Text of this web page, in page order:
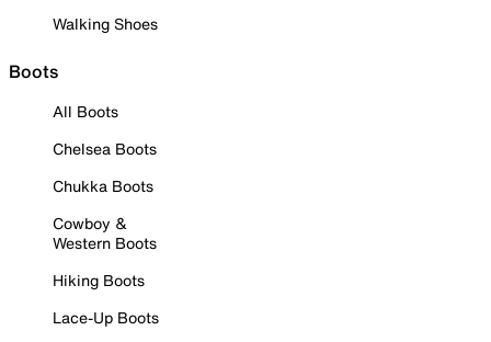
Walking Shoes
Boots
All Boots
Chelsea Boots
Chukka Boots
Cowboy &
Western Boots
Hiking Boots
Lace-Up Boots